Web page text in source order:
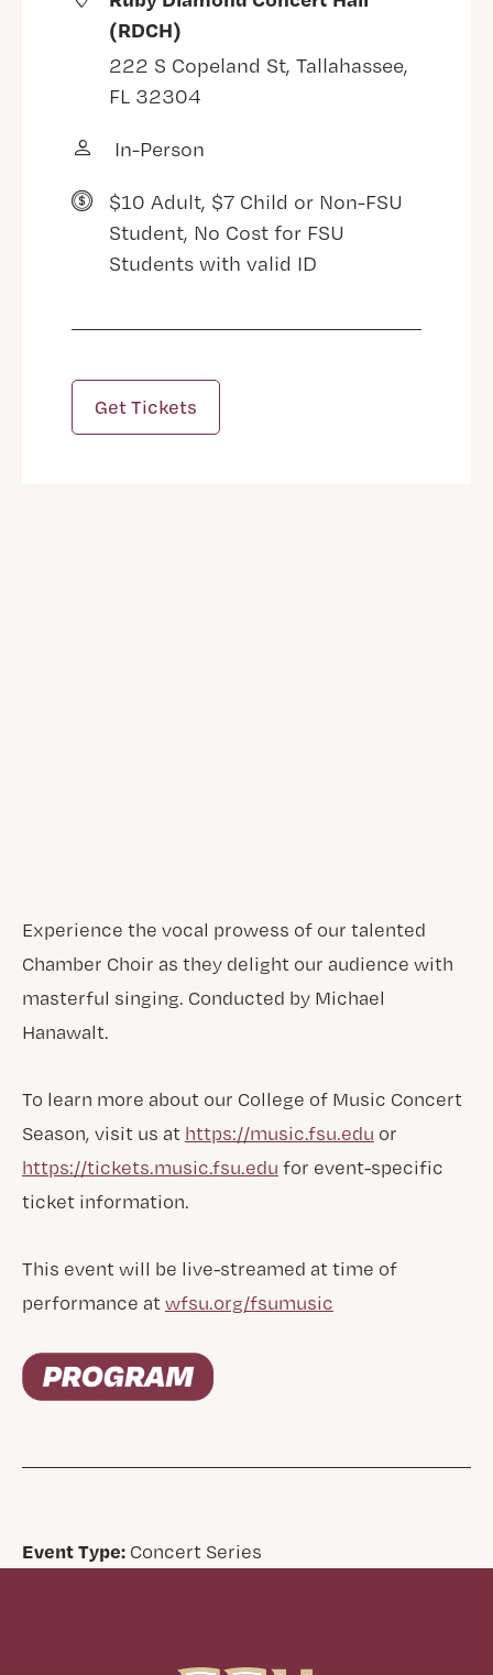
(RDCH)
222 S Copeland St, Tallahassee,
FL 32304
In-Person
$10 Adult, $7 Child or Non-FSU
Student, No Cost for FSU
Students with valid ID
Get Tickets
Experience the vocal prowess of our talented
Chamber Choir as they delight our audience with
masterful singing. Conducted by Michael
Hanawalt.
To learn more about our College of Music Concert
Season, visit us at https://music.fsu.edu or
https://tickets.music.fsu.edu for event-specific
ticket information.
This event will be live-streamed at time of
performance atwfsu.org/fsumusic
Event Type:Concert Series